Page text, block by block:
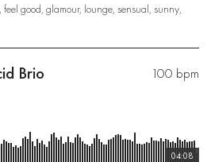
, feel good, glamour, lounge, sensual, sunny,
100 bpm
Brio
04:08